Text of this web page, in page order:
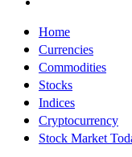
Primary
Menu
Home
Currencies
Commodities
Stocks
Indices
Cryptocurrency
Stock Market